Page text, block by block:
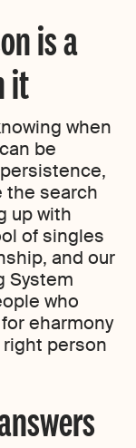
is a
it
when
be
the search
up with
of singles
and our
System
who
eharmony
person